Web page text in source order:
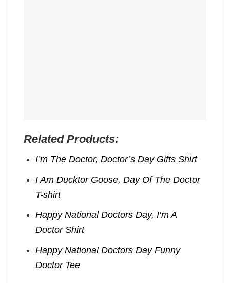
Related Products:
I’m The Doctor, Doctor’s Day Gifts​ Shirt
I Am Ducktor Goose, Day Of The Doctor​
T-shirt
Happy National Doctors Day, I’m A
Doctor Shirt
Happy National Doctors Day Funny
Doctor Tee